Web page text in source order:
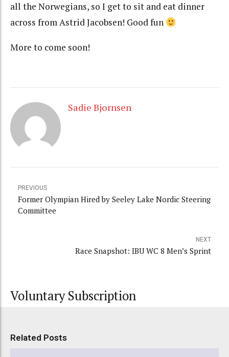
all the Norwegians, so I get to sit and eat dinner
across from Astrid Jacobsen! Good fun
More to come soon!
Sadie Bjornsen
PREVIOUS
Former Olympian Hired by Seeley Lake Nordic Steering
Committee
NEXT
Race Snapshot: IBU WC 8 Men’s Sprint
Voluntary Subscription
Related Posts